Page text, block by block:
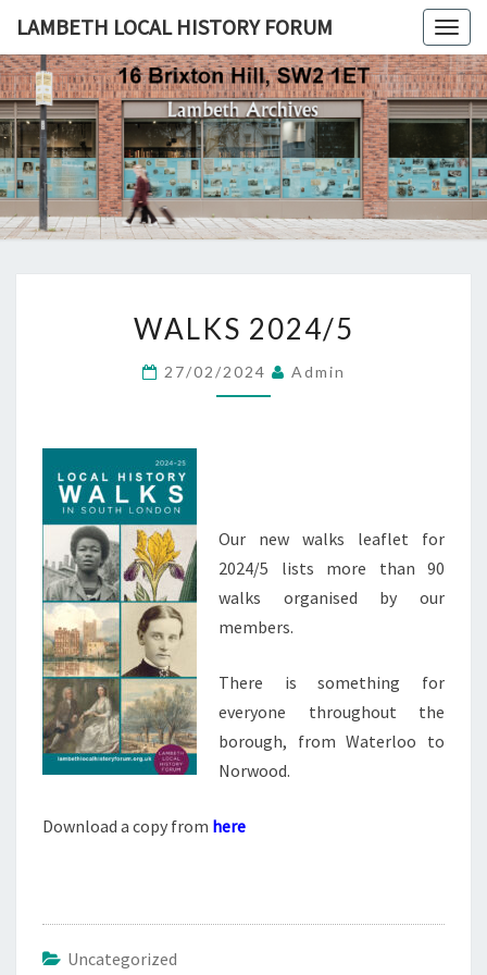
LAMBETH LOCAL HISTORY FORUM
LAMBETH
LOCAL
HISTORY
FORUM
2024/5
WALKS 2024/5
27/02/2024 Admin
Our new walks leaflet for
2024/5 lists more than 90
walks organised by our
members.
There is something for
everyone throughout the
borough, from Waterloo to
Norwood.
Download a copy from here
Uncategorized